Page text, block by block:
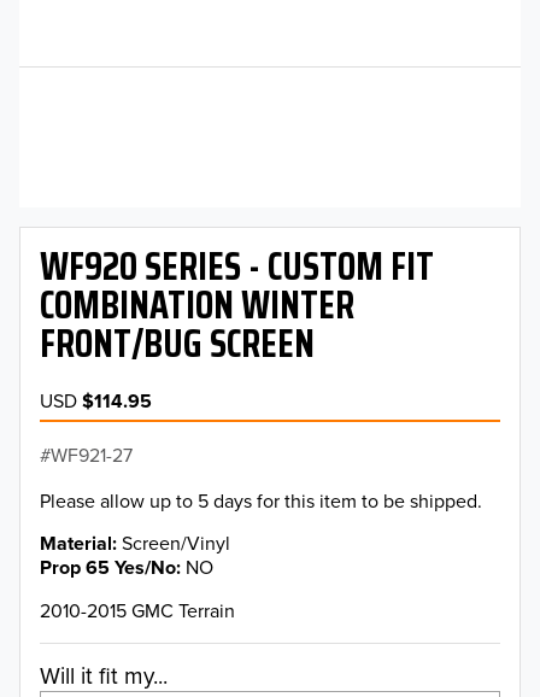
WF920 SERIES - CUSTOM FIT
COMBINATION WINTER
FRONT/BUG SCREEN
USD$114.95
WF921-27
Please allow up to 5 days for this item to be shipped.
Material Screen/Vinyl
Prop 65 Yes/No NO
2010-2015 GMC Terrain
Will it fit my...